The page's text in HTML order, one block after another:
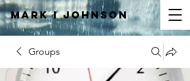
Mark IJOHNSON
Groups